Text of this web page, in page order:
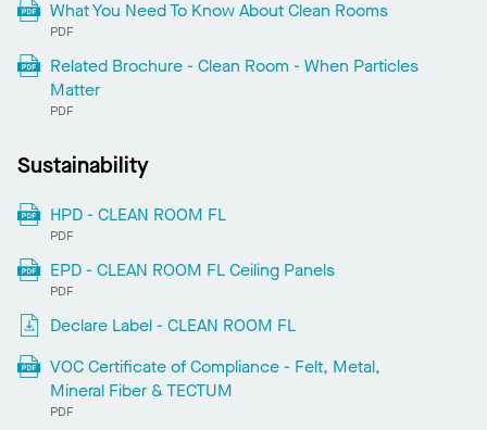
What You Need To Know About Clean Rooms
PDF
Related Brochure - Clean Room - When Particles
Matter
PDF
Sustainability
HPD - CLEAN ROOM FL
PDF
EPD - CLEAN ROOM FL Ceiling Panels
PDF
Declare Label - CLEAN ROOM FL
VOC Certificate of Compliance - Felt, Metal,
Mineral Fiber & TECTUM
PDF